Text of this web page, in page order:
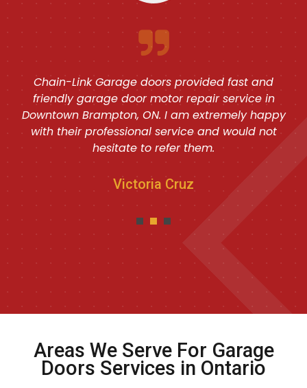
Chain-Link Garage doors provided fast and
friendly garage door motor repair service in
Downtown Brampton, ON. I am extremely happy
with their professional service and would not
hesitate to refer them.
Victoria Cruz
Areas We Serve For Garage
Doors Services in Ontario